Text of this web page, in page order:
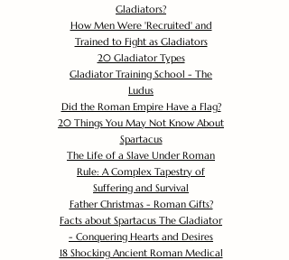
Gladiators?
How Men Were 'Recruited' and
Trained to Fight as Gladiators
20 Gladiator Types
Gladiator Training School - The
Ludus
Did the Roman Empire Have a Flag?
20 Things You May Not Know About
Spartacus
The Life of a Slave Under Roman
Rule: A Complex Tapestry of
Suffering and Survival
Father Christmas - Roman Gifts?
Facts about Spartacus The Gladiator
- Conquering Hearts and Desires
18 Shocking Ancient Roman Medical